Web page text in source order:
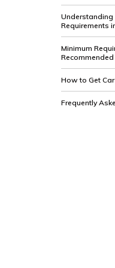
Understanding
Requirements
Minimum
How to Get
Frequently